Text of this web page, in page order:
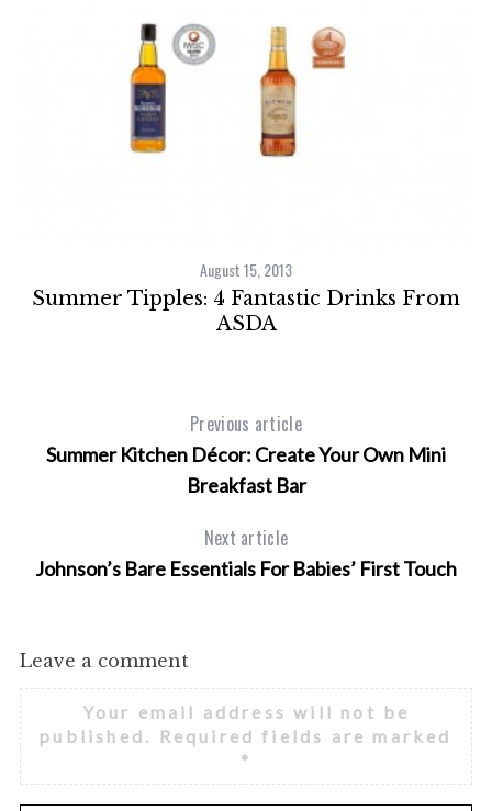
August 15, 2013
Summer Tipples: 4 Fantastic Drinks From
ASDA
Previous article
Summer Kitchen Décor: Create Your Own Mini
Breakfast Bar
Next article
Johnson’s Bare Essentials For Babies’ First Touch
Leave a comment
Your email address will not be
published.
Required fields are marked
*